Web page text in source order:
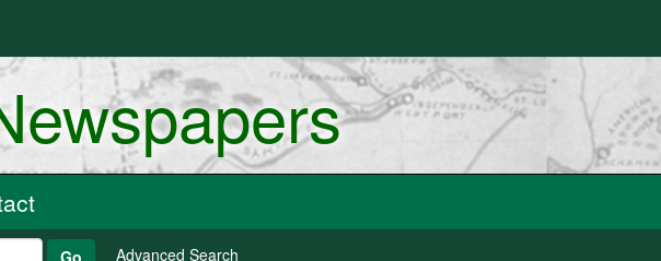
Go Advanced Search